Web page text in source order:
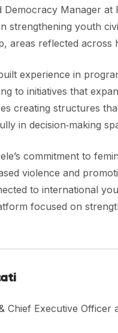
Democracy Manager
strengthening youth
areas reflected
experience in
to initiatives that
creating structures
in decision‑making
commitment to
violence and
to international
focused on
Chief Executive Officer